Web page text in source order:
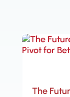
The